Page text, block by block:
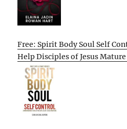
Free: Spirit Body Soul Self
Help Disciples of Jesus